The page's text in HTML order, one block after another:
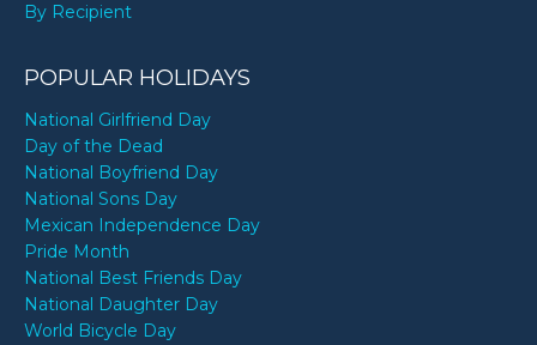
By Recipient
POPULAR HOLIDAYS
National Girlfriend Day
Day of the Dead
National Boyfriend Day
National Sons Day
Mexican Independence Day
Pride Month
National Best Friends Day
National Daughter Day
World Bicycle Day